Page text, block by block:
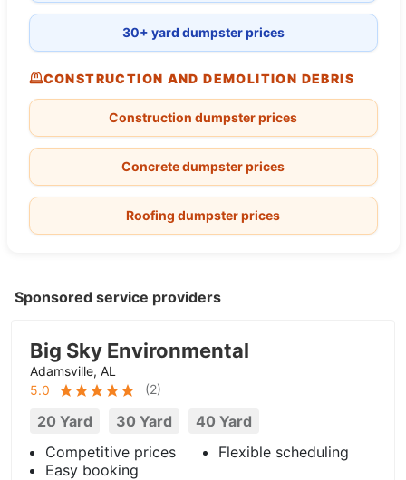
30+ yard dumpster prices
CONSTRUCTION AND DEMOLITION DEBRIS
Construction dumpster prices
Concrete dumpster prices
Roofing dumpster prices
Sponsored service providers
Big Sky Environmental
Adamsville, AL
5.0
(2)
20 Yard 30 Yard
40 Yard
Competitive prices
Flexible scheduling
Easy booking